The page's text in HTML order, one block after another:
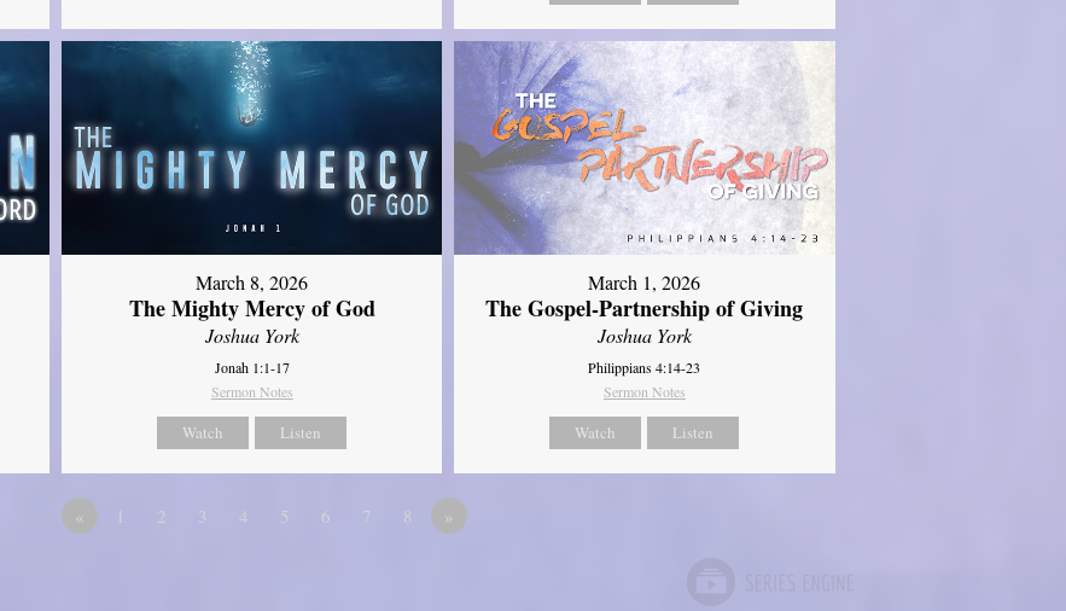
March 8, 2026
The Mighty Mercy of God
Joshua York
Jonah 1:1-17
Sermon Notes
Watch Listen
March 1, 2026
The Gospel-Partnership of Giving
Joshua York
Philippians 4:14-23
Sermon Notes
Watch Listen
« 1 2 3 4 5 6 7 8 »